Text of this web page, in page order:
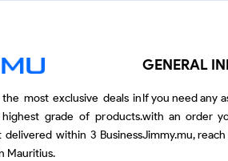
most exclusive deals in
grade of products.
within 3 Business
Mauritius.
GENERAL
If you need any
with an order
Jimmy.mu,